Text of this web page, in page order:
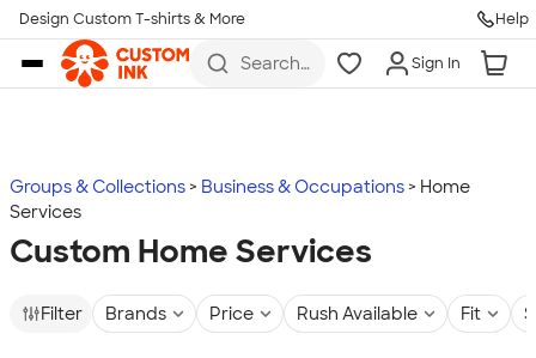
Skip to main content
Design Custom T-shirts & More Help
Search
more
Sign In
Groups & Collections Business & Occupations
Home
Services
Custom Home Services
Filter Brands Price Rush Available Fit